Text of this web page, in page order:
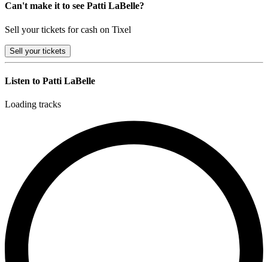
Can't make it to see Patti LaBelle?
Sell your tickets for cash on Tixel
Sell your tickets
Listen to Patti LaBelle
Loading tracks